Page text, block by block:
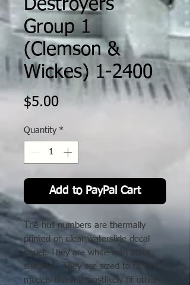
Destroyers
Group 1
(Clemson &
Wickes) 1-2400
$5.00Price
Quantity *
Add to PayPal Cart
The hull numbers are thermally
printed on clear waterslide decal
paper. They are white with black
shadow. They are sized to fit GHQ
models but will mostlikely fit other